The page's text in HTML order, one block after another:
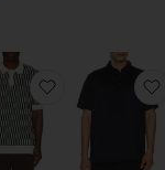
Arktx Short Sleeve
favorite Erice